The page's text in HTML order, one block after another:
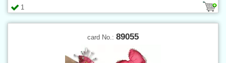
1
card No.: 89055